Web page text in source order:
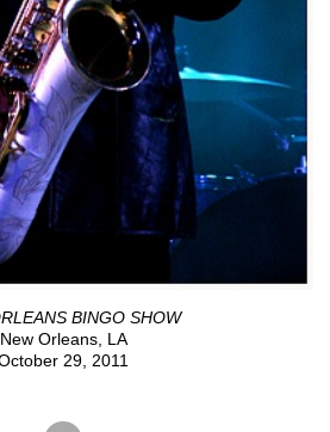
BINGO SHOW
New Orleans, LA
29, 2011